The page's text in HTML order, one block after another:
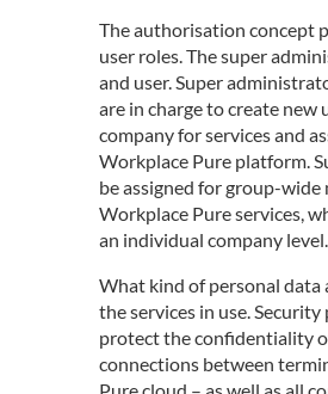
The authorisation concept
user roles. The super
and user. Super
are in charge to create new
company for services and
Workplace Pure platform.
be assigned for group-wide
Workplace Pure services,
an individual company level.
What kind of personal data
the services in use.
protect the confidentiality
connections between